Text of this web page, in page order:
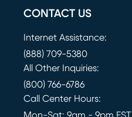
CONTACT US
Internet Assistance:
(888) 709-5380
All Other Inquiries:
(800) 766-6786
Call Center Hours: